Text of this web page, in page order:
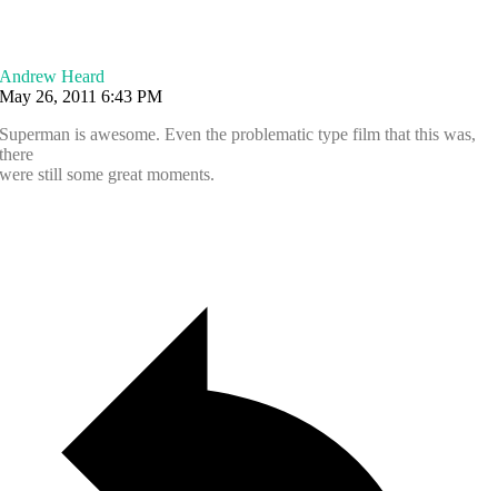
Andrew Heard
May 26, 2011 6:43 PM
Superman is awesome. Even the problematic type film that this was,
there
were still some great moments.